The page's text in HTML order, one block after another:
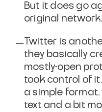
But it does go
original network.
Twitter is
they basically
mostly-open
took control of
a simple
text and a bit